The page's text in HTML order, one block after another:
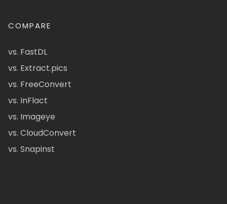
COMPARE
vs. FastDL
vs. Extract.pics
vs. FreeConvert
vs. InFlact
vs. Imageye
vs. CloudConvert
vs. Snapinst